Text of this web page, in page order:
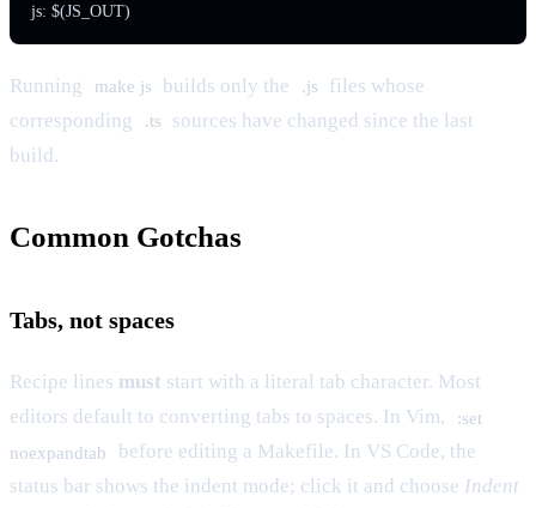
Running make js builds only the .js
files whose
corresponding
.ts
sources have changed since the last
build.
Common Gotchas
Tabs, not spaces
Recipe lines must start with a literal tab character. Most
editors default to converting tabs to spaces. In Vim,
:set
noexpandtab
before editing a Makefile. In VS Code, the
status bar shows the indent mode; click it and choose Indent